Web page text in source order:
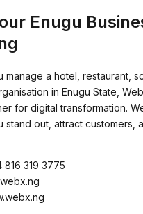
Enugu
manage a hotel, restaurant,
in Enugu State,
for digital transformation.
stand out, attract customers,
816 319 3775